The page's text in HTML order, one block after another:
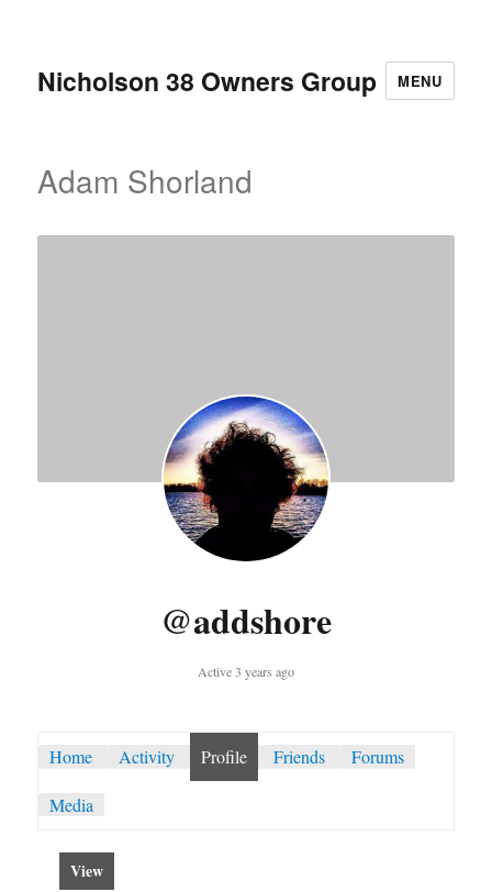
Nicholson 38 Owners Group MENU
Adam Shorland
@addshore
Active 3 years ago
Home Activity Profile Friends Forums
Media
View